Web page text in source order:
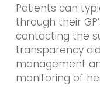
Patients can
through their
contacting the
transparency
management
monitoring of